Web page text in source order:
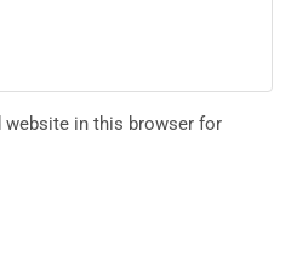
website in this browser for